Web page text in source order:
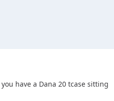
have a Dana 20 tcase sitting